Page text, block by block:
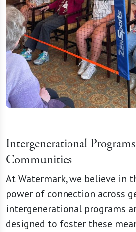
Intergenerational
Communities
At Watermark, we believe in
power of connection across
intergenerational programs
designed to foster these